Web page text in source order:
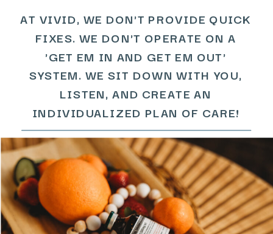
AT VIVID, WE DON'T PROVIDE QUICK
FIXES. WE DON'T OPERATE ON A
'GET EM IN AND GET EM OUT'
SYSTEM. WE SIT DOWN WITH YOU,
LISTEN, AND CREATE AN
INDIVIDUALIZED PLAN OF CARE!